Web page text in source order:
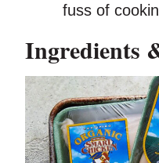
fuss of
Ingredients